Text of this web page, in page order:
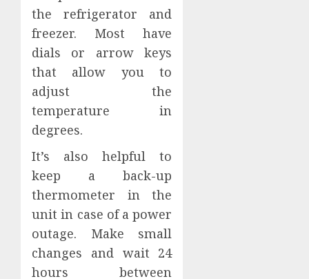
the refrigerator and
freezer. Most have
dials or arrow keys
that allow you to
adjust the
temperature in
degrees.
It’s also helpful to
keep a back-up
thermometer in the
unit in case of a power
outage. Make small
changes and wait 24
hours between